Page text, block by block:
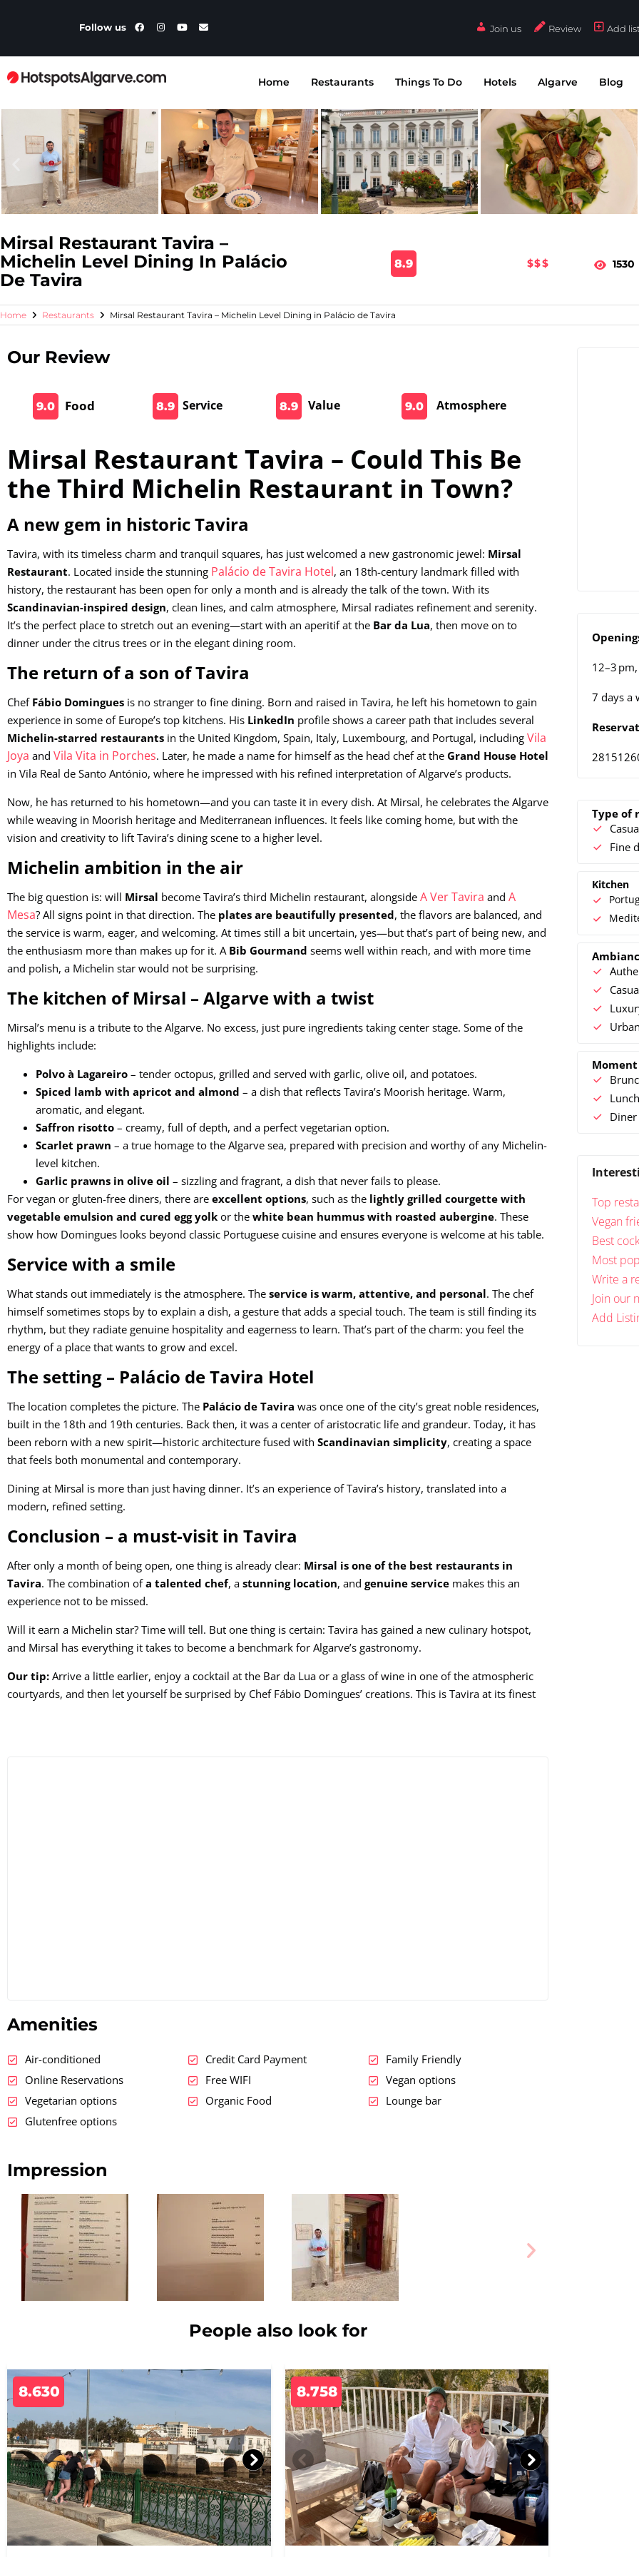
Follow us Join us Review Add
Home Restaurants Things To Do Hotels Algarve Blog
Mirsal Restaurant Tavira –
Michelin Level Dining In Palácio
De Tavira
8.9 $$$ 1530
Home Restaurants Mirsal Restaurant Tavira – Michelin Level Dining in Palácio de Tavira
Our Review
9.0 Food 8.9 Service 8.9 Value 9.0 Atmosphere
Mirsal Restaurant Tavira – Could This Be
the Third Michelin Restaurant in Town?
A new gem in historic Tavira
Tavira, with its timeless charm and tranquil squares, has just welcomed a new gastronomic jewel: Mirsal
Restaurant. Located inside the stunning Palácio de Tavira Hotel, an 18th-century landmark filled with
history, the restaurant has been open for only a month and is already the talk of the town. With its
Scandinavian-inspired design, clean lines, and calm atmosphere, Mirsal radiates refinement and serenity.
It’s the perfect place to stretch out an evening—start with an aperitif at the Bar da Lua, then move on to
dinner under the citrus trees or in the elegant dining room.
The return of a son of Tavira
Chef Fábio Domingues is no stranger to fine dining. Born and raised in Tavira, he left his hometown to gain
experience in some of Europe’s top kitchens. His LinkedIn profile shows a career path that includes several
Michelin-starred restaurants in the United Kingdom, Spain, Italy, Luxembourg, and Portugal, including Vila
Joya and Vila Vita in Porches. Later, he made a name for himself as the head chef at the Grand House Hotel
in Vila Real de Santo António, where he impressed with his refined interpretation of Algarve’s products.
Now, he has returned to his hometown—and you can taste it in every dish. At Mirsal, he celebrates the Algarve
while weaving in Moorish heritage and Mediterranean influences. It feels like coming home, but with the
vision and creativity to lift Tavira’s dining scene to a higher level.
Michelin ambition in the air
The big question is: will Mirsal become Tavira’s third Michelin restaurant, alongside A Ver Tavira and A
Mesa? All signs point in that direction. The plates are beautifully presented, the flavors are balanced, and
the service is warm, eager, and welcoming. At times still a bit uncertain, yes—but that’s part of being new, and
the enthusiasm more than makes up for it. A Bib Gourmand seems well within reach, and with more time
and polish, a Michelin star would not be surprising.
The kitchen of Mirsal – Algarve with a twist
Mirsal’s menu is a tribute to the Algarve. No excess, just pure ingredients taking center stage. Some of the
highlights include:
Polvo à Lagareiro – tender octopus, grilled and served with garlic, olive oil, and potatoes.
Spiced lamb with apricot and almond – a dish that reflects Tavira’s Moorish heritage. Warm,
aromatic, and elegant.
Saffron risotto – creamy, full of depth, and a perfect vegetarian option.
Scarlet prawn – a true homage to the Algarve sea, prepared with precision and worthy of any Michelin-
level kitchen.
Garlic prawns in olive oil – sizzling and fragrant, a dish that never fails to please.
For vegan or gluten-free diners, there are excellent options, such as the lightly grilled courgette with
vegetable emulsion and cured egg yolk or the white bean hummus with roasted aubergine. These
show how Domingues looks beyond classic Portuguese cuisine and ensures everyone is welcome at his table.
Service with a smile
What stands out immediately is the atmosphere. The service is warm, attentive, and personal. The chef
himself sometimes stops by to explain a dish, a gesture that adds a special touch. The team is still finding its
rhythm, but they radiate genuine hospitality and eagerness to learn. That’s part of the charm: you feel the
energy of a place that wants to grow and excel.
The setting – Palácio de Tavira Hotel
The location completes the picture. The Palácio de Tavira was once one of the city’s great noble residences,
built in the 18th and 19th centuries. Back then, it was a center of aristocratic life and grandeur. Today, it has
been reborn with a new spirit—historic architecture fused with Scandinavian simplicity, creating a space
that feels both monumental and contemporary.
Dining at Mirsal is more than just having dinner. It’s an experience of Tavira’s history, translated into a
modern, refined setting.
Conclusion – a must-visit in Tavira
After only a month of being open, one thing is already clear: Mirsal is one of the best restaurants in
Tavira. The combination ofa talented chef, a stunning location, and genuine service makes this an
experience not to be missed.
Will it earn a Michelin star? Time will tell. But one thing is certain: Tavira has gained a new culinary hotspot,
and Mirsal has everything it takes to become a benchmark for Algarve’s gastronomy.
Our tip: Arrive a little earlier, enjoy a cocktail at the Bar da Lua or a glass of wine in one of the atmospheric
courtyards, and then let yourself be surprised by Chef Fábio Domingues’ creations. This is Tavira at its finest
Amenities
Air-conditioned Credit Card Payment
Family Friendly
Online Reservations
Free WIFI
Vegan options
Vegetarian options
Organic Food
Lounge bar
Glutenfree options
Impression
People also look for
8.630 8.758
12–3
7 days a
Type of
Fine
Kitchen
Moment
Lunch
Diner
Top
Vegan
Best
Most
Write a
Join our
Add